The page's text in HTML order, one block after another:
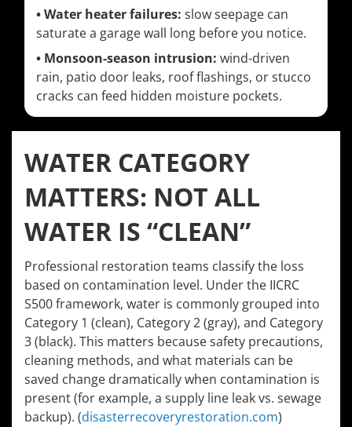
• Water heater failures: slow seepage can
saturate a garage wall long before you notice.
• Monsoon-season intrusion: wind-driven
rain, patio door leaks, roof flashings, or stucco
cracks can feed hidden moisture pockets.
WATER CATEGORY
MATTERS: NOT ALL
WATER IS “CLEAN”
Professional restoration teams classify the loss
based on contamination level. Under the IICRC
S500 framework, water is commonly grouped into
Category 1 (clean), Category 2 (gray), and Category
3 (black). This matters because safety precautions,
cleaning methods, and what materials can be
saved change dramatically when contamination is
present (for example, a supply line leak vs. sewage
backup). (disasterrecoveryrestoration.com)